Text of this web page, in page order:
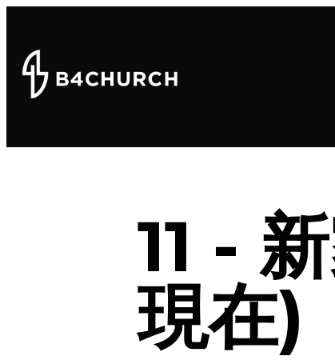
11 -
現在)